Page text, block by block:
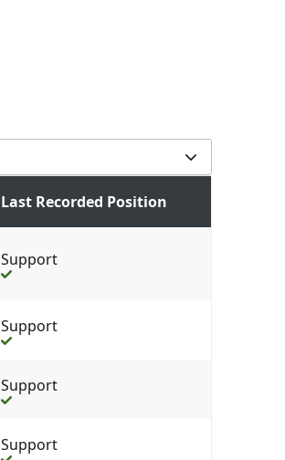
Last Recorded Position
Support
Support
Support
Support